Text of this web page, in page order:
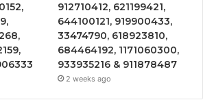
912710412, 621199421,
644100121, 919900433,
33474790, 618923810,
684464192, 1171060300,
933935216 & 911878487
2 weeks ago